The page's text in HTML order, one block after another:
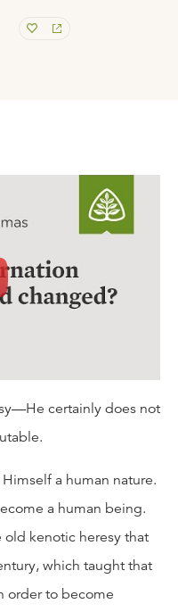
certainly does not
a human nature.
a human being.
kenotic heresy that
which taught that
order to become